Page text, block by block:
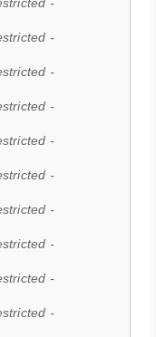
-
-
-
-
-
-
-
-
-
-